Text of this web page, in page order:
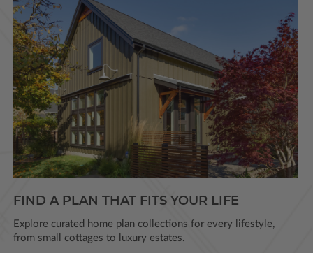
FIND A PLAN THAT FITS YOUR LIFE
Explore curated home plan collections for every lifestyle,
from small cottages to luxury estates.